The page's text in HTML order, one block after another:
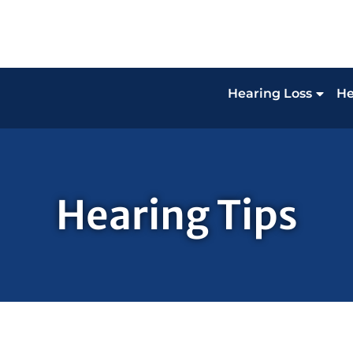
Hearing Loss
Hearing Tips